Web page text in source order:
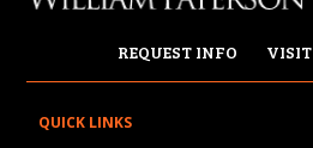
REQUEST INFO VISIT
QUICK LINKS